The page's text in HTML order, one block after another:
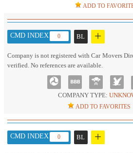
ADD TO
CMD INDEX : 0 BL +
COMPANY TYPE:
ADD TO FAVORITES
Company is not registered with Car Movers
verified. No references are available.
CMD INDEX : 0 BL +